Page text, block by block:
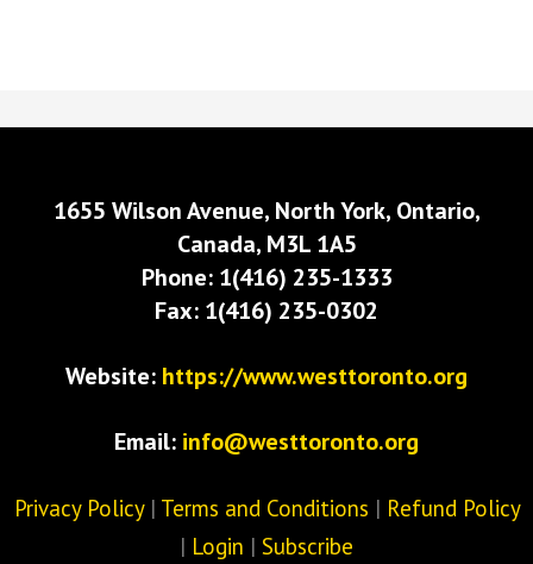
1655 Wilson Avenue, North York, Ontario,
Canada, M3L 1A5
Phone: 1(416) 235-1333
Fax: 1(416) 235-0302
Website: https://www.westtoronto.org
Email: info@westtoronto.org
Privacy Policy| Terms and Conditions | Refund Policy
| Login | Subscribe